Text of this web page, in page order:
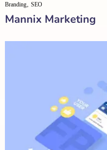
Mannix Marketing
Branding SEO